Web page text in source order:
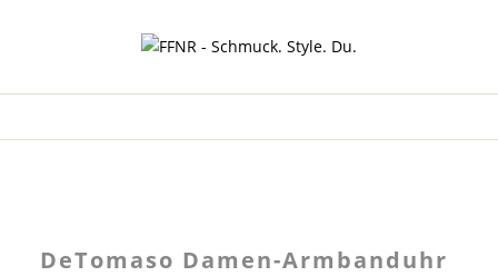
DeTomaso Damen-Armbanduhr